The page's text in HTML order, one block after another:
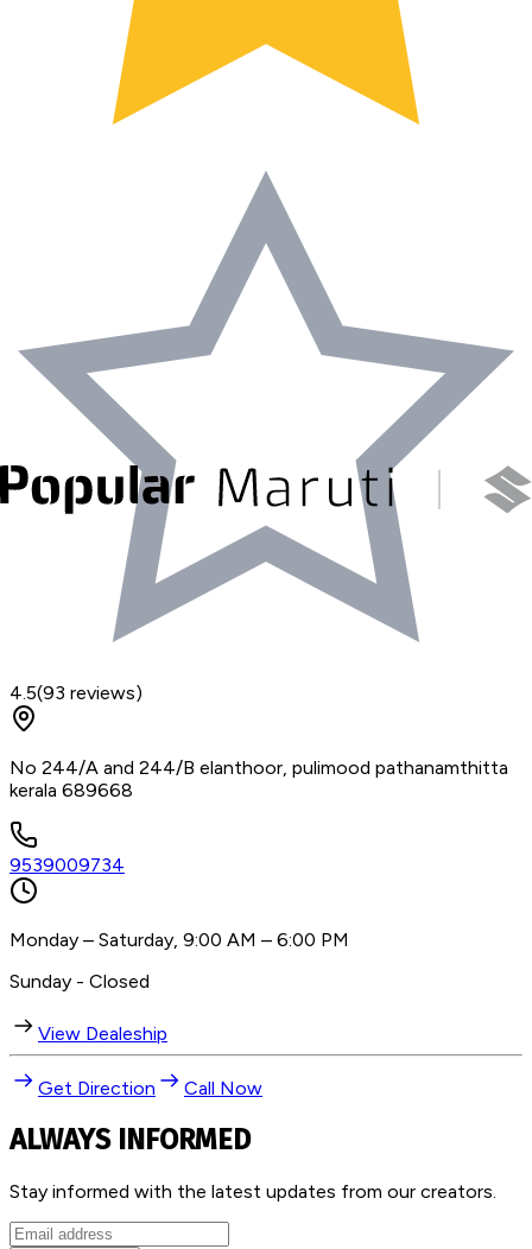
4.5(93 reviews)
No 244/A and 244/B elanthoor, pulimood pathanamthitta
kerala 689668
9539009734
Monday – Saturday, 9:00 AM – 6:00 PM
Sunday - Closed
View Dealeship
Get Direction Call Now
ALWAYS INFORMED
Stay informed with the latest updates from our creators.